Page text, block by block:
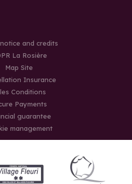
and credits
La Rosière
Map Site
Insurance
Conditions
Payments
guarantee
management